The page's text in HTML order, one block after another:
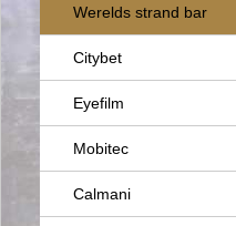
Werelds strand bar
Citybet
Eyefilm
Mobitec
Calmani